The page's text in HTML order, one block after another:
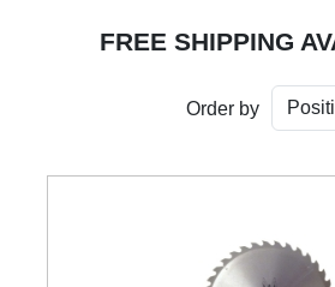
FREE SHIPPING
Order by